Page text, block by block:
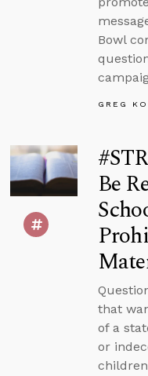
Bowl
GREG
Be
that
of a
or